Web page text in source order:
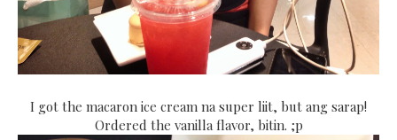
I got the macaron ice cream na super liit, but ang sarap!
Ordered the vanilla flavor, bitin. ;p